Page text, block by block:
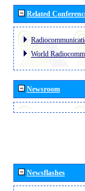
Related
World
Newsroom
Newsflashes